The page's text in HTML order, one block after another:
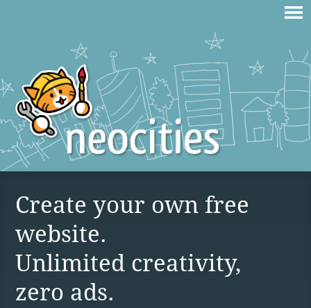
Create your own free
website.
Unlimited creativity,
zero ads.